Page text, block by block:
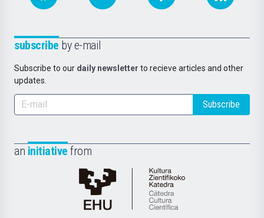
subscribe by e-mail
Subscribe to our daily newsletter to recieve articles and other
updates.
Subscribe
an initiative from
Cátedra
de